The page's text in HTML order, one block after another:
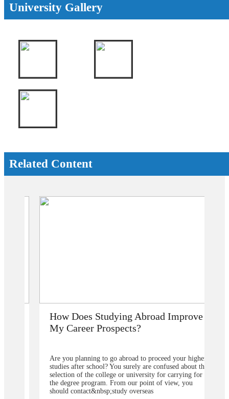
University Gallery
Related Content
How Does Studying Abroad Improve
My Career Prospects?
Are you planning to go abroad to proceed your higher
studies after school? You surely are confused about the
selection of the college or university for carrying for
the degree program. From our point of view, you
should contact&nbsp;study overseas